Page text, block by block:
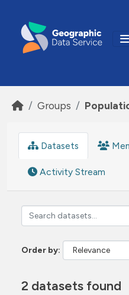
Groups
Datasets
Activity Stream
Order by
2 datasets found